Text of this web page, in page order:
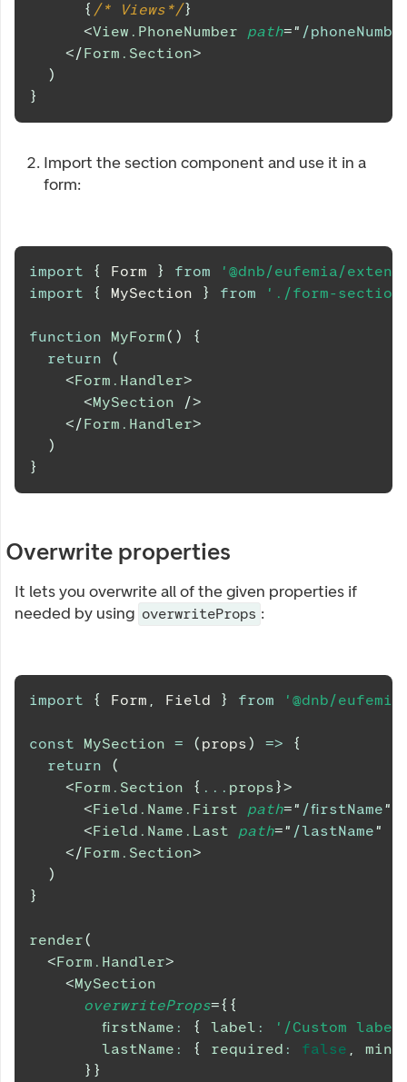
{ /* Views*/}
<View.PhoneNumber path=" /
</Form.Section>
)
}
Import the section component and use it in a
form:
import { Form } from
'@dnb/eufemia/
import
{ MySection } from './form-
function MyForm( )
{
return
(
<Form.Handler>
<MySection
/>
</Form.Handler>
)
}
Overwrite properties
It lets you overwrite all of the given properties if
needed by using overwriteProps :
import { Form , Field } from '@dnb/
const MySection = ( props) =>
{
return
(
<Form.Section { ... props}>
<Field.Name.First path=" /firstName"
<Field.Name.Last path=" /lastName"
</Form.Section>
)
}
render(
<Form.Handler>
<MySection
overwriteProps={ {
        firstName
: { label :
'/Custom
        lastName
: { required : false ,
} }